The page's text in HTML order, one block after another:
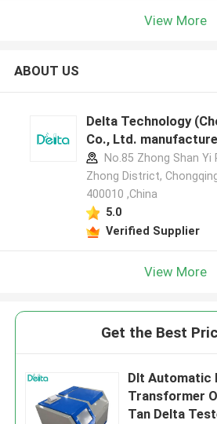
View More
ABOUT US
Delta Technology
Co., Ltd.
No.85 Zhong Shan Yi
Zhong District,
400010 ,China
5.0
Verified Supplier
View More
Get the Best
Dlt Automatic
Transformer
Tan Delta